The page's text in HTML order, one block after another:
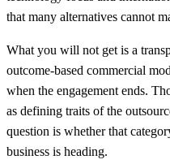
that many alternatives cannot
What you will not get is a
outcome-based commercial
when the engagement ends.
as defining traits of the
question is whether that
business is heading.